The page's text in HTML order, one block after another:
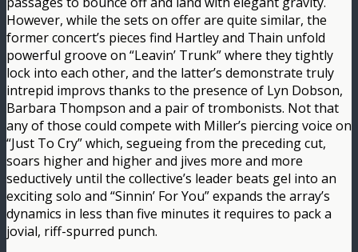
However, while the sets on offer are quite similar, the
former concert’s pieces find Hartley and Thain unfold
powerful groove on “Leavin’ Trunk” where they tightly
lock into each other, and the latter’s demonstrate truly
intrepid improvs thanks to the presence of Lyn Dobson,
Barbara Thompson and a pair of trombonists. Not that
any of those could compete with Miller’s piercing voice on
“Just To Cry” which, segueing from the preceding cut,
soars higher and higher and jives more and more
seductively until the collective’s leader beats gel into an
exciting solo and “Sinnin’ For You” expands the array’s
dynamics in less than five minutes it requires to pack a
jovial, riff-spurred punch.